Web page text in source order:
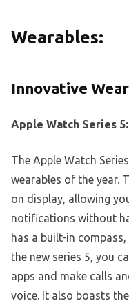
Wearables:
Innovative
Apple Watch Series 5:
The Apple Watch
wearables of the year.
on display, allowing
notifications without
has a built-in
the new series 5, you
apps and make calls
voice. It also boasts